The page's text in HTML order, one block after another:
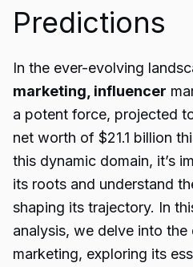
Predictions
In the ever-evolving
marketing, influencer
a potent force, projected
net worth of $21.1 billion
this dynamic domain, it’s
its roots and understand
shaping its trajectory. In
analysis, we delve into
marketing, exploring its